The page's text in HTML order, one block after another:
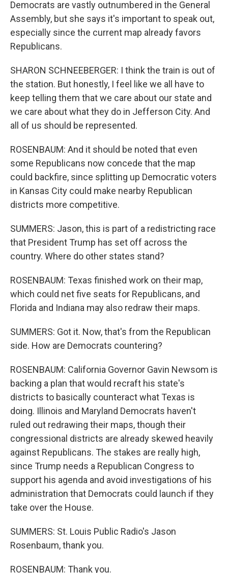
Democrats are vastly outnumbered in the General
Assembly, but she says it's important to speak out,
especially since the current map already favors
Republicans.
SHARON SCHNEEBERGER: I think the train is out of
the station. But honestly, I feel like we all have to
keep telling them that we care about our state and
we care about what they do in Jefferson City. And
all of us should be represented.
ROSENBAUM: And it should be noted that even
some Republicans now concede that the map
could backfire, since splitting up Democratic voters
in Kansas City could make nearby Republican
districts more competitive.
SUMMERS: Jason, this is part of a redistricting race
that President Trump has set off across the
country. Where do other states stand?
ROSENBAUM: Texas finished work on their map,
which could net five seats for Republicans, and
Florida and Indiana may also redraw their maps.
SUMMERS: Got it. Now, that's from the Republican
side. How are Democrats countering?
ROSENBAUM: California Governor Gavin Newsom is
backing a plan that would recraft his state's
districts to basically counteract what Texas is
doing. Illinois and Maryland Democrats haven't
ruled out redrawing their maps, though their
congressional districts are already skewed heavily
against Republicans. The stakes are really high,
since Trump needs a Republican Congress to
support his agenda and avoid investigations of his
administration that Democrats could launch if they
take over the House.
SUMMERS: St. Louis Public Radio's Jason
Rosenbaum, thank you.
ROSENBAUM: Thank you.